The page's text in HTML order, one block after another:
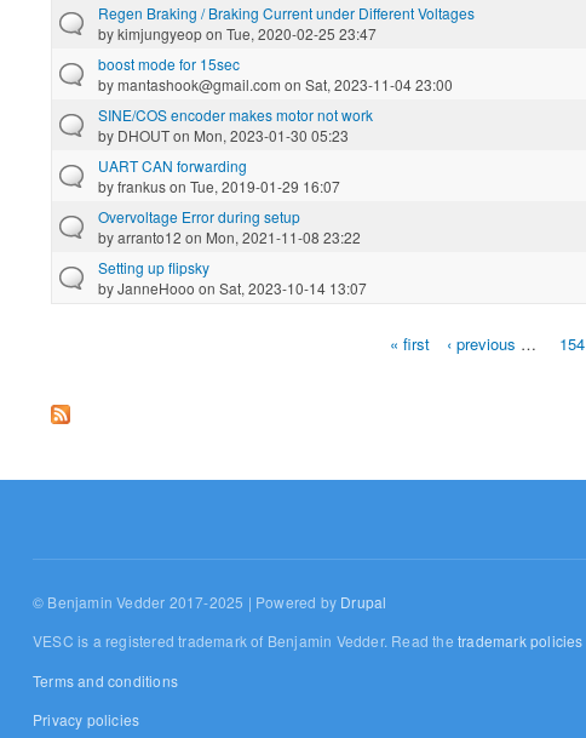
Regen Braking / Braking Current under Different Voltages
bykimjungyeopon Tue, 2020-02-25 23:47
boost mode for 15sec
bymantashook@gmail.com on Sat, 2023-11-04 23:00
SINE/COS encoder makes motor not work
by DHOUTon Mon, 2023-01-30 05:23
UART CAN forwarding
byfrankuson Tue, 2019-01-29 16:07
Overvoltage Error during setup
byarranto12 on Mon, 2021-11-08 23:22
Setting up flipsky
byJanneHooo on Sat, 2023-10-14 13:07
« first ‹ previous … 154
© Benjamin Vedder 2017-2025 | Powered by Drupal
VESC is a registered trademark of Benjamin Vedder. Read thetrademark policies
Terms and conditions
Privacy policies